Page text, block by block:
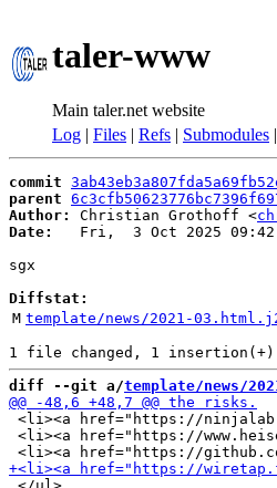
taler-www
Main taler.net website
Log | Files | Refs | Submodules |
commit
parent
Author:
Christian Grothoff <
Date:
Fri,  3 Oct 2025
sgx
Diffstat:
M template/news/2021-
diff --git a/template/news/
<li><a href="https://
<li><a href="https://